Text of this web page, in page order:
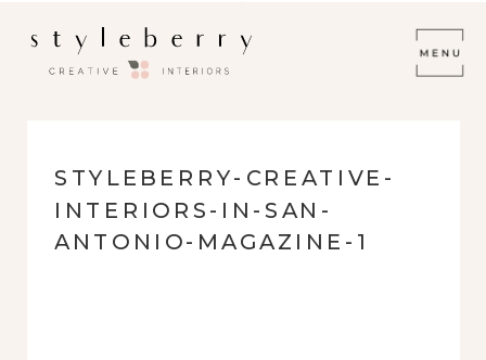
STYLEBERRY-CREATIVE-
INTERIORS-IN-SAN-
ANTONIO-MAGAZINE-1